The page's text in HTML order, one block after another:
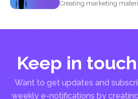
Creating marketing
Keep in
Want to get updates and
weekly e-notifications by